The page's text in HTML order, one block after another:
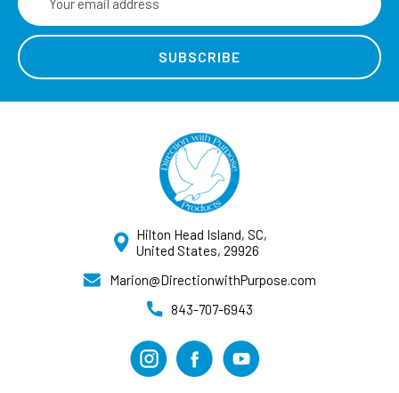
Address
Hilton Head Island, SC,
United States, 29926
Marion@DirectionwithPurpose.com
843-707-6943